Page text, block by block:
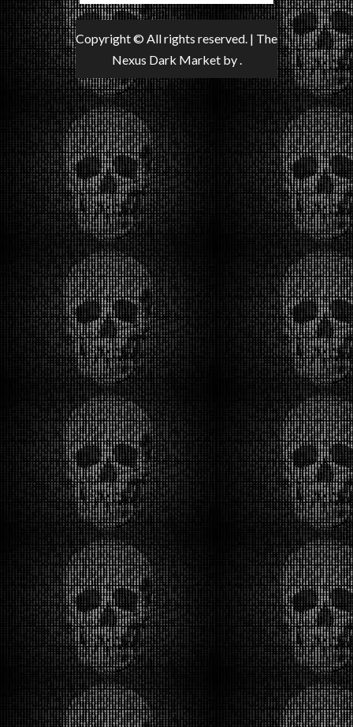
Copyright © All rights reserved. | The
Nexus Dark Marketby .